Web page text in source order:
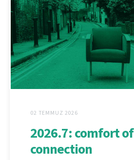
02 TEMMUZ 2026
2026.7: comfort of
connection